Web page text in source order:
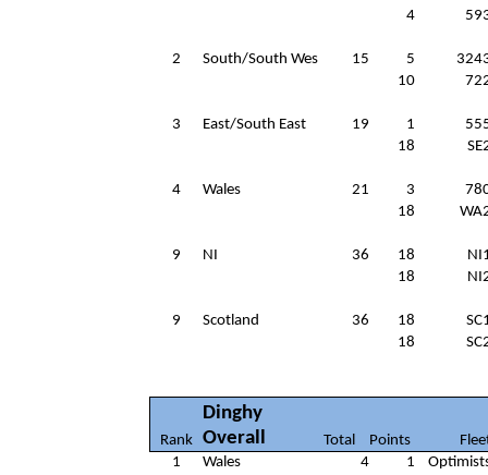
4
2 South/South Wes 15 5
10
3 East/South East 19 1
18
4 Wales 21 3
18
9 NI 36 18
18
9 Scotland 36 18
18
Rank
Dinghy
Overall
Total Points
1
Wales 4 1